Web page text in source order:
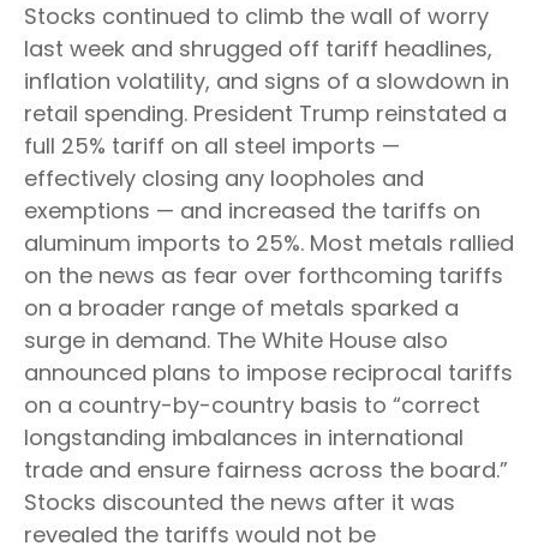
Stocks continued to climb the wall of worry
last week and shrugged off tariff headlines,
inflation volatility, and signs of a slowdown in
retail spending. President Trump reinstated a
full 25% tariff on all steel imports —
effectively closing any loopholes and
exemptions — and increased the tariffs on
aluminum imports to 25%. Most metals rallied
on the news as fear over forthcoming tariffs
on a broader range of metals sparked a
surge in demand. The White House also
announced plans to impose reciprocal tariffs
on a country-by-country basis to “correct
longstanding imbalances in international
trade and ensure fairness across the board.”
Stocks discounted the news after it was
revealed the tariffs would not be